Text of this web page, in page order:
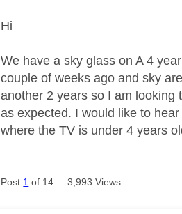
Hi
We have a sky glass on A 4
couple of weeks ago and sky
another 2 years so I am looking
as expected. I would like to
where the TV is under 4 years
Post 1 of 14 3,993 Views